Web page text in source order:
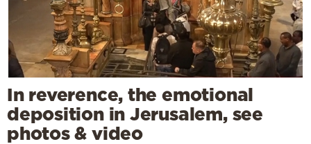
In reverence, the emotional
deposition in Jerusalem, see
photos & video